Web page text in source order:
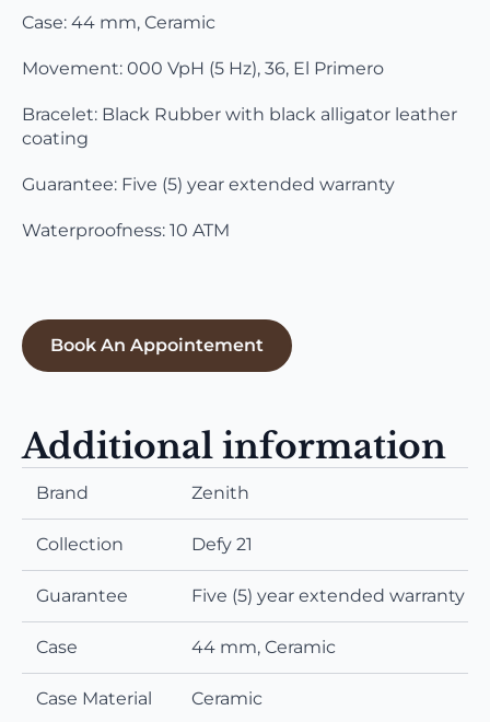
Case: 44 mm, Ceramic
Movement: 000 VpH (5 Hz), 36, El Primero
Bracelet: Black Rubber with black alligator leather
coating
Guarantee: Five (5) year extended warranty
Waterproofness: 10 ATM
Book An Appointement
Additional information
Brand Zenith
Collection Defy 21
Guarantee Five (5) year extended warranty
Case 44 mm, Ceramic
Case Material Ceramic